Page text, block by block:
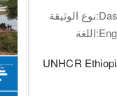
نوع الوثيقة:
اللغة:
UNHCR